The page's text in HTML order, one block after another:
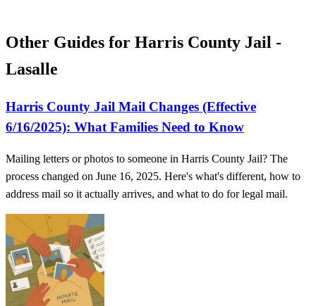
Other Guides for Harris County Jail -
Lasalle
Harris County Jail Mail Changes (Effective
6/16/2025): What Families Need to Know
Mailing letters or photos to someone in Harris County Jail? The
process changed on June 16, 2025. Here's what's different, how to
address mail so it actually arrives, and what to do for legal mail.